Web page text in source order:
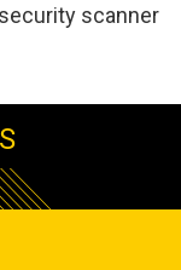
scanner